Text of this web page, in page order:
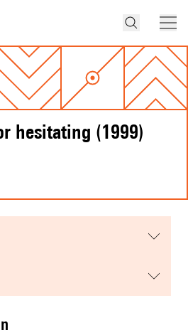
hesitating (1999)